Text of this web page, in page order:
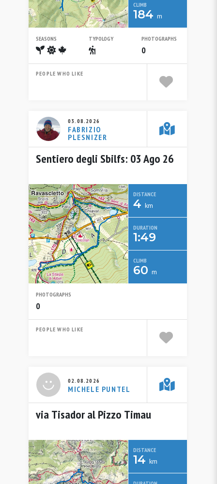
CLIMB
184 m
SEASONS
SpringSummerAutumn
TYPOLOGY
Escursionistico
PHOTOGRAPHS
0
PEOPLE WHO LIKE
03.08.2026
FABRIZIO
PLESNIZER
Sentiero degli Sbilfs: 03 Ago 26
DISTANCE
4 km
DURATION
1:49
CLIMB
60 m
PHOTOGRAPHS
0
PEOPLE WHO LIKE
02.08.2026
MICHELE PUNTEL
via Tisador al Pizzo Timau
DISTANCE
14 km